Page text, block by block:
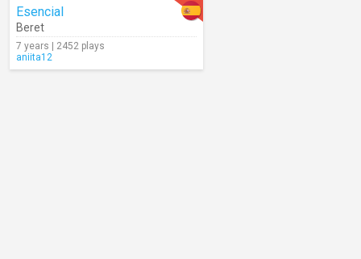
Esencial
Beret
7 years | 2452 plays
aniita12